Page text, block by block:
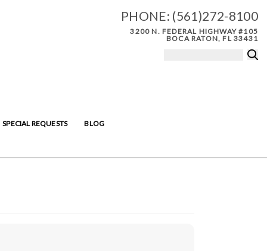
PHONE: (561)272-8100
3200 N. FEDERAL HIGHWAY #105
BOCA RATON, FL 33431
SPECIAL REQUESTS BLOG